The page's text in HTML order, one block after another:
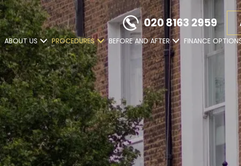
020 8163 2959
ABOUT US PROCEDURES BEFORE AND AFTER FINANCE